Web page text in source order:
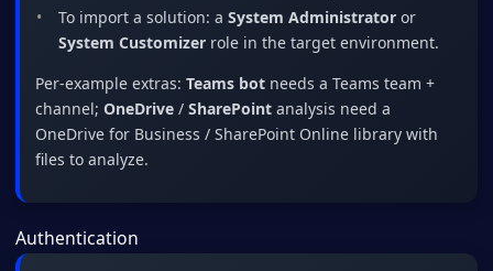
To import a solution: a System Administrator or
System Customizer role in the target environment.
Per-example extras: Teams bot needs a Teams team +
channel; OneDrive / SharePoint analysis need a
OneDrive for Business / SharePoint Online library with
files to analyze.
Authentication